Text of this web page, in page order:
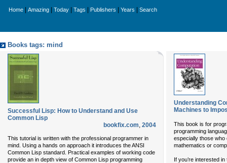
Home Amazing Today Tags Publishers Years Search
Books tags: mind
Successful Lisp: How to Understand and Use
Common Lisp
bookfix.com, 2004
This tutorial is written with the professional programmer in
mind. Using a hands on approach it introduces the ANSI
Common Lisp standard. Practical examples of working code
provide an in depth view of Common Lisp programming
Understanding
Machines to
This book is for
programming
especially those who
mathematics or
If you’re interested